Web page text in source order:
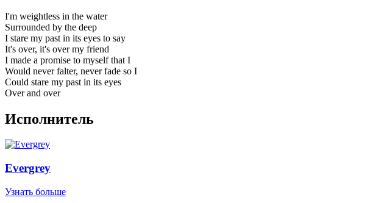
I'm weightless in the water
Surrounded by the deep
I stare my past in its eyes to say
It's over, it's over my friend
I made a promise to myself that I
Would never falter, never fade so I
Could stare my past in its eyes
Over and over
Исполнитель
Evergrey
Узнать больше